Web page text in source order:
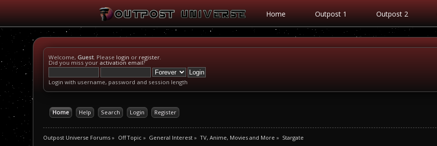
Home Outpost 1 Outpost 2
Welcome, Guest. Please login or register.
Did you miss your activation email?
Login with username, password and session length
Home Help Search Login Register
Outpost Universe Forums » Off Topic» General Interest » TV, Anime, Movies and More » Stargate